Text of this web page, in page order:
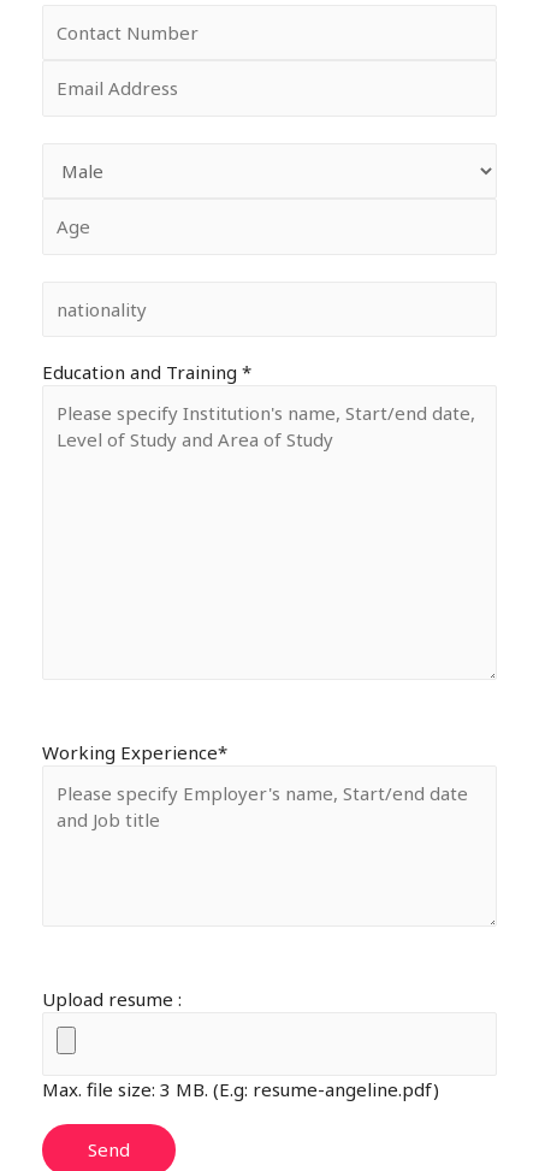
Education and Training *
Working Experience*
Upload resume :
Max. file size: 3 MB. (E.g: resume-angeline.pdf)